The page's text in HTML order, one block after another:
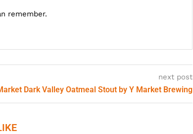
remember.
next post
Dark Valley Oatmeal Stout by Y Market Brewing